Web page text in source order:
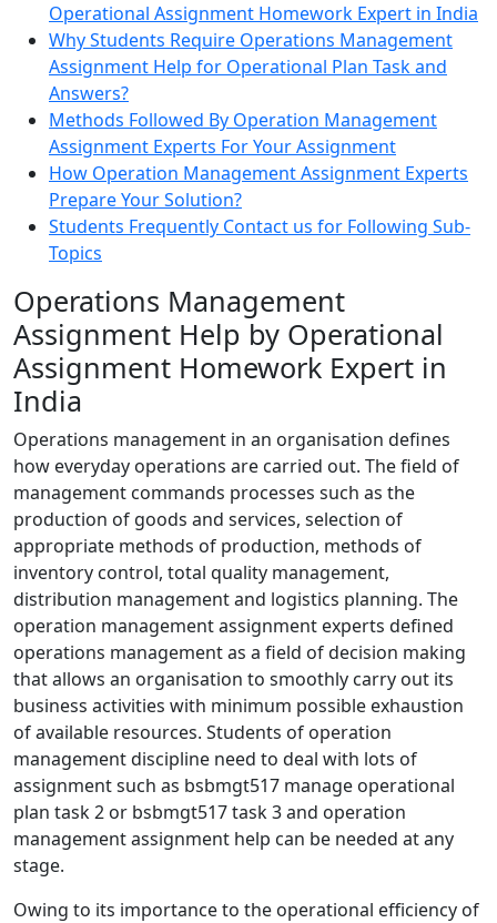
Operational Assignment Homework Expert in India
Why Students Require Operations Management
Assignment Help for Operational Plan Task and
Answers?
Methods Followed By Operation Management
Assignment Experts For Your Assignment
How Operation Management Assignment Experts
Prepare Your Solution?
Students Frequently Contact us for Following Sub-
Topics
Operations Management
Assignment Help by Operational
Assignment Homework Expert in
India
Operations management in an organisation defines
how everyday operations are carried out. The field of
management commands processes such as the
production of goods and services, selection of
appropriate methods of production, methods of
inventory control, total quality management,
distribution management and logistics planning. The
operation management assignment experts defined
operations management as a field of decision making
that allows an organisation to smoothly carry out its
business activities with minimum possible exhaustion
of available resources. Students of operation
management discipline need to deal with lots of
assignment such as bsbmgt517 manage operational
plan task 2 or bsbmgt517 task 3 and operation
management assignment help can be needed at any
stage.
Owing to its importance to the operational efficiency of